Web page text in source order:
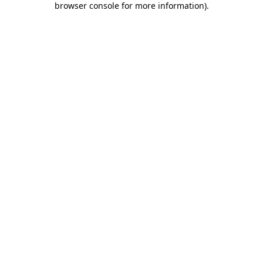
browser console for more information).